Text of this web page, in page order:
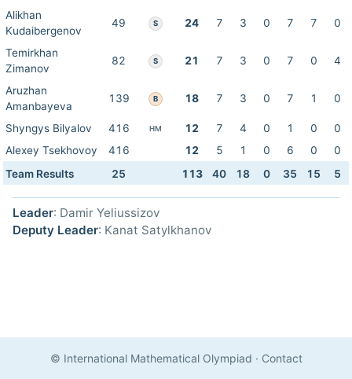
Alikhan
Kudaibergenov
49 S 24 7 3 0 7 7 0
Temirkhan
Zimanov
82 S 21 7 3 0 7 0 4
Aruzhan
Amanbayeva
139 B 18 7 3 0 7 1 0
Shyngys Bilyalov 416 HM 12 7 4 0 1 0
0
Alexey Tsekhovoy
416 12 5 1 0 6 0
0
Team Results
25 113 40 18 0 35 15 5
Leader: Damir Yeliussizov
Deputy Leader: Kanat Satylkhanov
© International Mathematical Olympiad · Contact